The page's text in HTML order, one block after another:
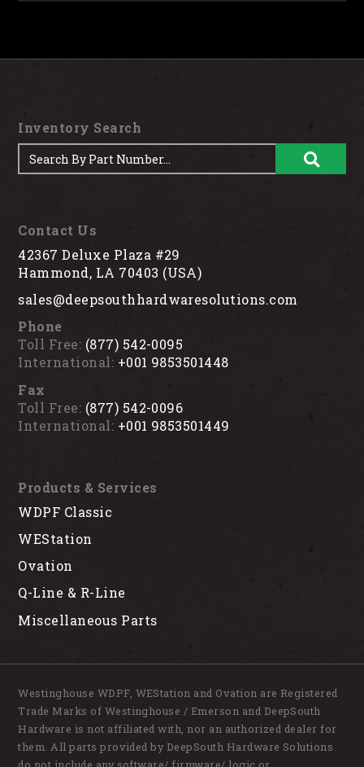
Contact Us
42367 Deluxe Plaza #29
Hammond, LA 70403 (USA)
sales@deepsouthhardwaresolutions.com
Phone
Toll Free: (877) 542-0095
International: +001 9853501448
Fax
Toll Free: (877) 542-0096
International: +001 9853501449
Products & Services
WDPF Classic
WEStation
Ovation
Q-Line & R-Line
Miscellaneous Parts
Inventory Search
Westinghouse WDPF, WEStation and Ovation are Registered
Trade Marks of Westinghouse / Emerson and DeepSouth
Hardware is not affiliated with, nor an authorized dealer for
them. All parts provided by DeepSouth Hardware Solutions
do not include any software/ firmware/ logic or